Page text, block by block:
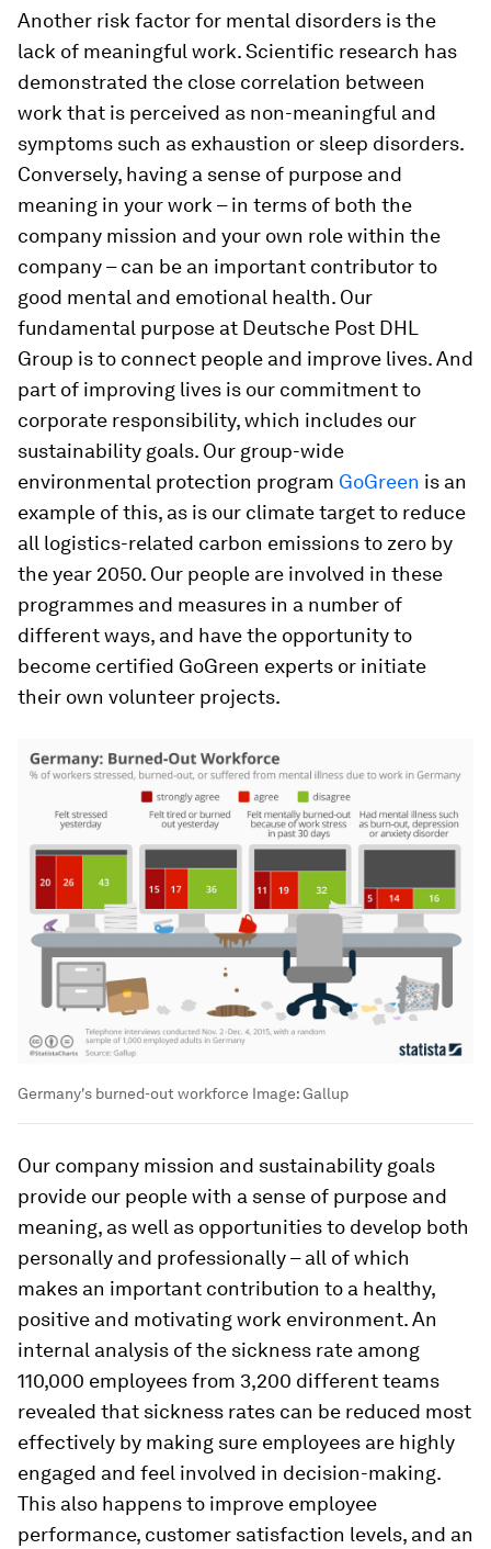
Another risk factor for mental disorders is the
lack of meaningful work. Scientific research has
demonstrated the close correlation between
work that is perceived as non-meaningful and
symptoms such as exhaustion or sleep disorders.
Conversely, having a sense of purpose and
meaning in your work – in terms of both the
company mission and your own role within the
company – can be an important contributor to
good mental and emotional health. Our
fundamental purpose at Deutsche Post DHL
Group is to connect people and improve lives. And
part of improving lives is our commitment to
corporate responsibility, which includes our
sustainability goals. Our group-wide
environmental protection program GoGreen is an
example of this, as is our climate target to reduce
all logistics-related carbon emissions to zero by
the year 2050. Our people are involved in these
programmes and measures in a number of
different ways, and have the opportunity to
become certified GoGreen experts or initiate
their own volunteer projects.
Germany's burned-out workforce Image:Gallup
Our company mission and sustainability goals
provide our people with a sense of purpose and
meaning, as well as opportunities to develop both
personally and professionally – all of which
makes an important contribution to a healthy,
positive and motivating work environment. An
internal analysis of the sickness rate among
110,000 employees from 3,200 different teams
revealed that sickness rates can be reduced most
effectively by making sure employees are highly
engaged and feel involved in decision-making.
This also happens to improve employee
performance, customer satisfaction levels, and an